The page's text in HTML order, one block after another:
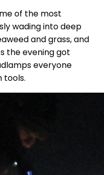
of the most
wading into deep
and grass, and
the evening got
everyone
tools.